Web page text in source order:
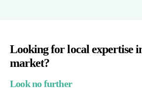
Looking for local expertise
market?
Look no further